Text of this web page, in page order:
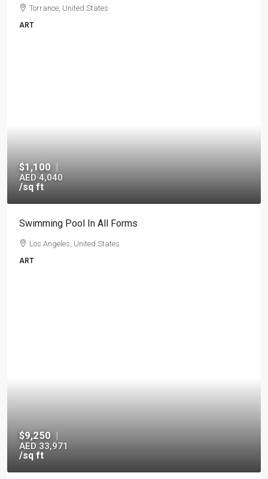
Torrance, United States
ART
$1,100 |
AED 4,040
/sq ft
Swimming Pool In All Forms
Los Angeles, United States
ART
$9,250 |
AED 33,971
/sq ft